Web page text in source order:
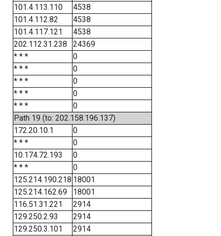
101.4.113.110
4538
101.4.112.82
4538
101.4.117.121
4538
202.112.31.238
24369
* * *
0
* * *
0
* * *
0
* * *
0
* * *
0
Path 19 (to: 202.158.196.137)
172.20.10.1
0
* * *
0
10.174.72.193
0
* * *
0
125.214.190.218 18001
125.214.162.69
18001
116.51.31.221
2914
129.250.2.93
2914
129.250.3.101
2914